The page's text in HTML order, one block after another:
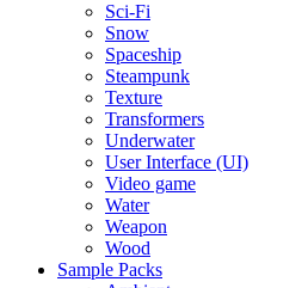
Sci-Fi
Snow
Spaceship
Steampunk
Texture
Transformers
Underwater
User Interface (UI)
Video game
Water
Weapon
Wood
Sample Packs